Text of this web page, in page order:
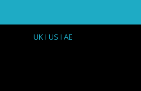
UKI US I AE